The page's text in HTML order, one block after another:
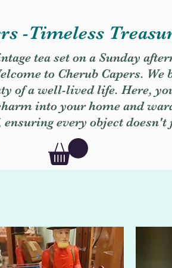
-Timeless
tea set on a Sunday
to Cherub Capers.
of a well-lived life. Here,
into your home and
every object